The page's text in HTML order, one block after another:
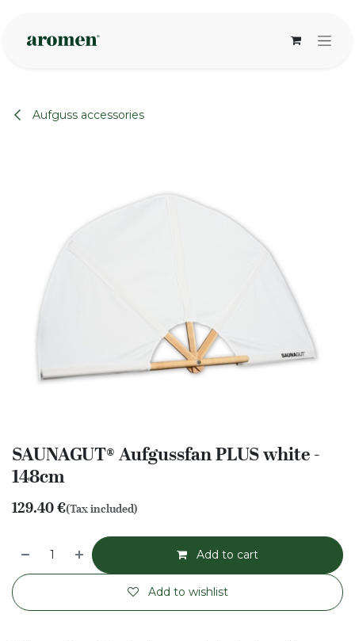
Aufguss accessories
SAUNAGUT® Aufgussfan PLUS white -
148cm
129.40€(Tax included)
Add to cart
Add to wishlist